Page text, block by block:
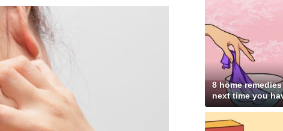
8 home
next time you